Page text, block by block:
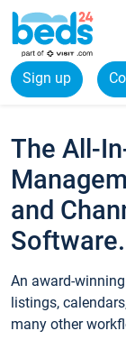
Sign up
The All-
and
Software.
An award-
listings,
many other